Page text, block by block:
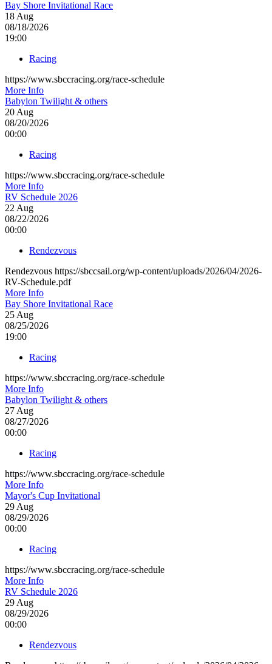
Bay Shore Invitational Race
18 Aug
08/18/2026
19:00
Racing
https://www.sbccracing.org/race-schedule
More Info
Babylon Twilight & others
20 Aug
08/20/2026
00:00
Racing
https://www.sbccracing.org/race-schedule
More Info
RV Schedule 2026
22 Aug
08/22/2026
00:00
Rendezvous
Rendezvous https://sbccsail.org/wp-content/uploads/2026/04/2026-
RV-Schedule.pdf
More Info
Bay Shore Invitational Race
25 Aug
08/25/2026
19:00
Racing
https://www.sbccracing.org/race-schedule
More Info
Babylon Twilight & others
27 Aug
08/27/2026
00:00
Racing
https://www.sbccracing.org/race-schedule
More Info
Mayor's Cup Invitational
29 Aug
08/29/2026
00:00
Racing
https://www.sbccracing.org/race-schedule
More Info
RV Schedule 2026
29 Aug
08/29/2026
00:00
Rendezvous